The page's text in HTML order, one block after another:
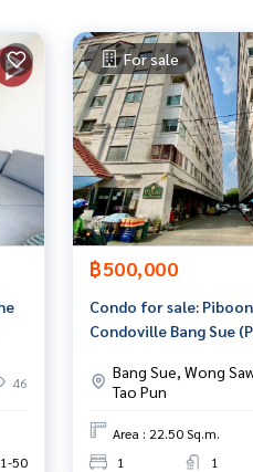
additional properties
Leader in the brokerage
best service for you Providing services in
46
50
For sale
฿500,000
Condo for sale: Piboon
Condoville Bang Sue
Bang Sue, Wong
Tao Pun
Area : 22.50 Sq.m.
1
1